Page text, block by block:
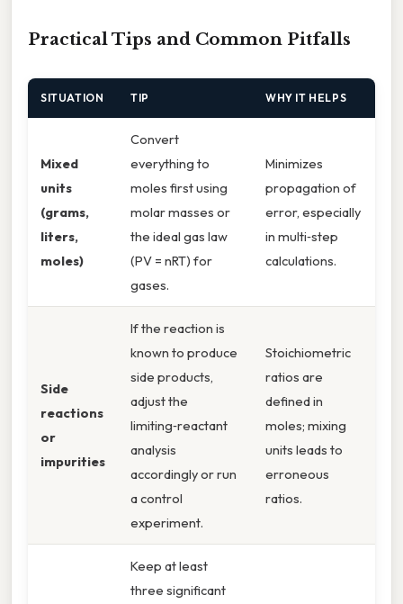
Practical Tips and Common Pitfalls
SITUATION TIP WHY IT HELPS
Mixed
units
(grams,
liters,
moles)
Convert
everything to
moles first using
molar masses or
the ideal gas law
(PV = nRT) for
gases.
Minimizes
propagation of
error, especially
in multi‑step
calculations.
Side
reactions
or
impurities
If the reaction is
known to produce
side products,
adjust the
limiting‑reactant
analysis
accordingly or run
a control
experiment.
Stoichiometric
ratios are
defined in
moles; mixing
units leads to
erroneous
ratios.
Keep at least
three significant